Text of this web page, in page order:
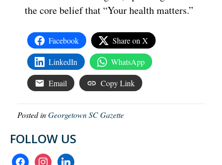
the core belief that “Your health matters.”
Facebook Share on X
LinkedIn WhatsApp
Email Copy Link
Posted inGeorgetown SC Gazette
FOLLOW US
facebookinstagramlinkedin